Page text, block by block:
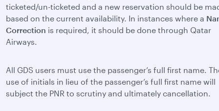
ticketed/un-ticketed and a new reservation should be
based on the current availability. In instances where a
Correction is required, it should be done through Qatar
Airways.
All GDS users must use the passenger’s full first name.
use of initials in lieu of the passenger’s full first name will
subject the PNR to scrutiny and ultimately cancellation.